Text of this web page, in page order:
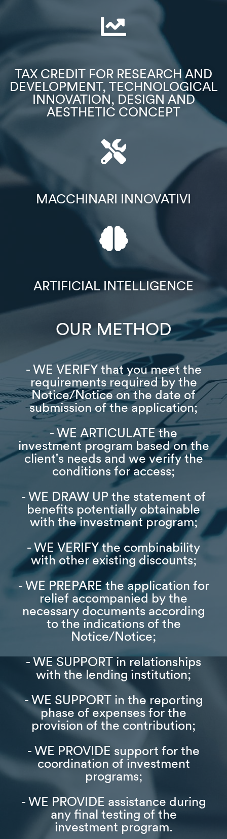
TAX CREDIT FOR RESEARCH AND
DEVELOPMENT, TECHNOLOGICAL
INNOVATION, DESIGN AND
AESTHETIC CONCEPT
MACCHINARI INNOVATIVI​
ARTIFICIAL INTELLIGENCE​
OUR METHOD​
- WE VERIFY that you meet the
requirements required by the
Notice/Notice on the date of
submission of the application;
- WE ARTICULATE the
investment program based on the
client's needs and we verify the
conditions for access;
- WE DRAW UP the statement of
benefits potentially obtainable
with the investment program;
- WE VERIFY the combinability
with other existing discounts;
- WE PREPARE the application for
relief accompanied by the
necessary documents according
to the indications of the
Notice/Notice;
- WE SUPPORT in relationships
with the lending institution;
- WE SUPPORT in the reporting
phase of expenses for the
provision of the contribution;
- WE PROVIDE support for the
coordination of investment
programs;
- WE PROVIDE assistance during
any final testing of the
investment program.